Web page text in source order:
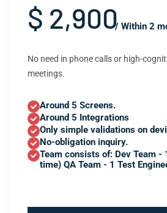
$ 2,900/ Within 2
No need in phone calls or high-
meetings.
Around 5 Screens.
Around 5 Integrations
Only simple validations on
No-obligation inquiry.
Team consists of: Dev Team -
time) QA Team - 1 Test